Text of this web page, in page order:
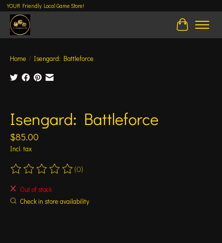
YOUR Friendly Local Game Store!
Cart
Home / Isengard: Battleforce
Isengard: Battleforce
$85.00
Incl. tax
The rating of this product is
(0)
Out of stock
Check in store availability